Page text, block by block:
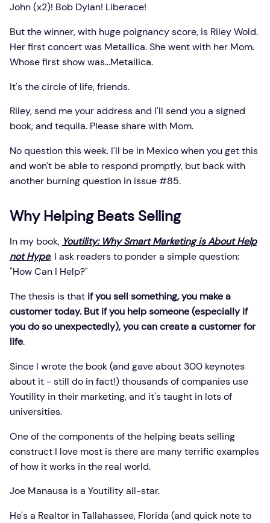
John (x2)! Bob Dylan! Liberace!
But the winner, with huge poignancy score, is Riley Wold.
Her first concert was Metallica. She went with her Mom.
Whose first show was...Metallica.
It's the circle of life, friends.
Riley, send me your address and I'll send you a signed
book, and tequila. Please share with Mom.
No question this week. I'll be in Mexico when you get this
and won't be able to respond promptly, but back with
another burning question in issue #85.
Why Helping Beats Selling
In my book, Youtility: Why Smart Marketing is About Help
not Hype, I ask readers to ponder a simple question:
"How Can I Help?"
The thesis is that if you sell something, you make a
customer today. But if you help someone (especially if
you do so unexpectedly), you can create a customer for
life.
Since I wrote the book (and gave about 300 keynotes
about it - still do in fact!) thousands of companies use
Youtility in their marketing, and it's taught in lots of
universities.
One of the components of the helping beats selling
construct I love most is there are many terrific examples
of how it works in the real world.
Joe Manausa is a Youtility all-star.
He's a Realtor in Tallahassee, Florida (and quick note to